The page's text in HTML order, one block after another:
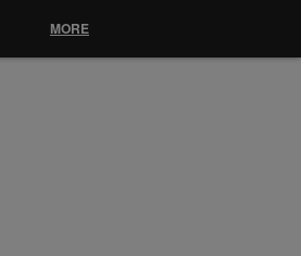
MORE